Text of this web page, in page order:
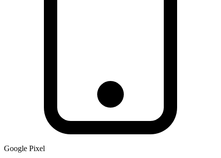
Google Pixel